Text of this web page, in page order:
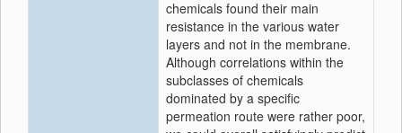
chemicals found their main
resistance in the various water
layers and not in the membrane.
Although correlations within the
subclasses of chemicals
dominated by a specific
permeation route were rather poor,